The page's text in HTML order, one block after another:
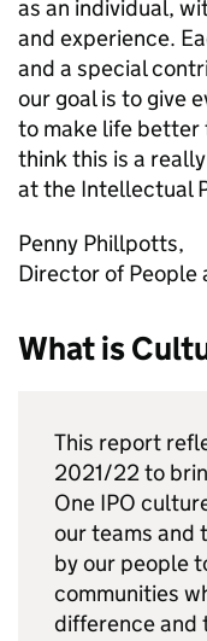
as an individual,
and experience.
and a special
our goal is to give
to make life better
think this is a
at the Intellectual
Penny Phillpotts,
Director of People
What is
This report
2021/22 to
One IPO
our teams and
by our people
communities
difference and